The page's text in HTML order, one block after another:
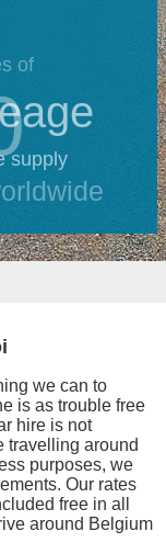
of
supply
we can to
is as trouble free
hire is not
travelling around
purposes, we
Our rates
free in all
around Belgium